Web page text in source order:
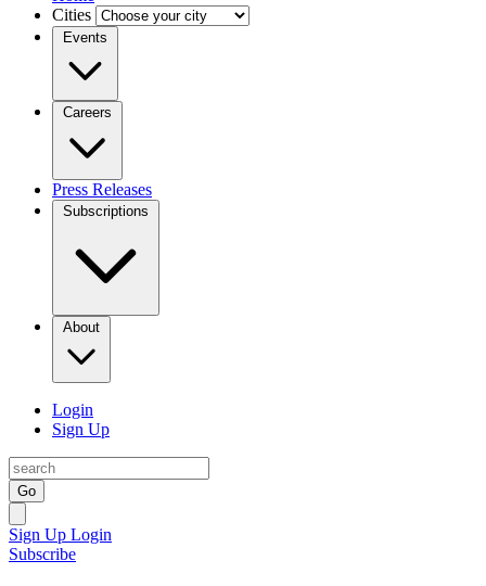
Cities
Events
Careers
Press Releases
Subscriptions
About
Login
Sign Up
Go
Sign Up Login
Subscribe